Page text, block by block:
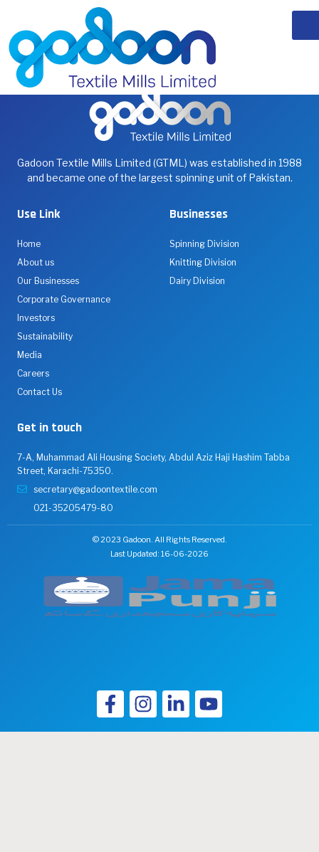
Iftar Drive 2026
our team had the privilege of visiting Sirat ul Jannah
Gadoon Textile Mills Limited (GTML) was established in 1988
and became one of the largest spinning unit of Pakistan.
Use Link
Home
About us
Our Businesses
Corporate Governance
Investors
Sustainability
Media
Careers
Contact Us
Businesses
Spinning Division
Knitting Division
Dairy Division
Get in touch
7-A, Muhammad Ali Housing Society, Abdul Aziz Haji Hashim Tabba
Street, Karachi-75350.
secretary@gadoontextile.com
021-35205479-80
© 2023 Gadoon. All Rights Reserved.
Last Updated: 16-06-2026